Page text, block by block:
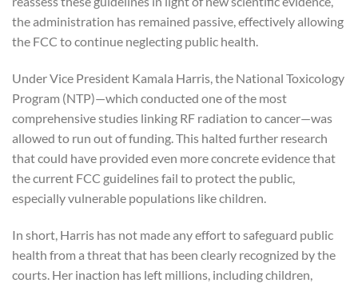
the administration has remained passive, effectively allowing
the FCC to continue neglecting public health.
Under Vice President Kamala Harris, the National Toxicology
Program (NTP)—which conducted one of the most
comprehensive studies linking RF radiation to cancer—was
allowed to run out of funding. This halted further research
that could have provided even more concrete evidence that
the current FCC guidelines fail to protect the public,
especially vulnerable populations like children.
In short, Harris has not made any effort to safeguard public
health from a threat that has been clearly recognized by the
courts. Her inaction has left millions, including children,